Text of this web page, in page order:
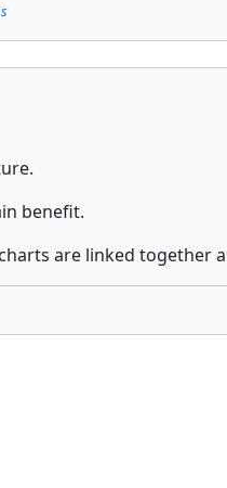
benefit.
are linked together